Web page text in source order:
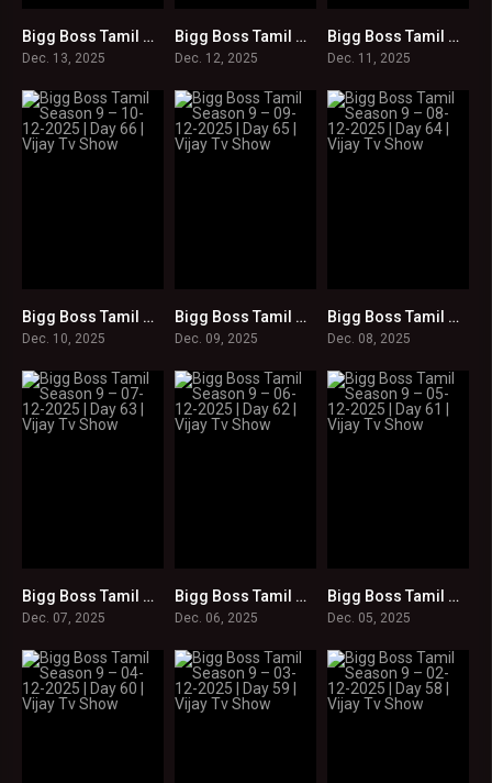
0
Bigg Boss Tamil Season 9 – 13-12-2025 | Day 69 | Vijay Tv Show
Dec. 13, 2025
0
Bigg Boss Tamil Season 9 – 12-12-2025 | Day 68 | Vijay Tv Show
Dec. 12, 2025
0
Bigg Boss Tamil Season 9 – 11-12-2025 | Day 67 | Vijay Tv Show
Dec. 11, 2025
0
Bigg Boss Tamil Season 9 – 10-12-2025 | Day 66 | Vijay Tv Show
Dec. 10, 2025
0
Bigg Boss Tamil Season 9 – 09-12-2025 | Day 65 | Vijay Tv Show
Dec. 09, 2025
0
Bigg Boss Tamil Season 9 – 08-12-2025 | Day 64 | Vijay Tv Show
Dec. 08, 2025
0
Bigg Boss Tamil Season 9 – 07-12-2025 | Day 63 | Vijay Tv Show
Dec. 07, 2025
0
Bigg Boss Tamil Season 9 – 06-12-2025 | Day 62 | Vijay Tv Show
Dec. 06, 2025
0
Bigg Boss Tamil Season 9 – 05-12-2025 | Day 61 | Vijay Tv Show
Dec. 05, 2025